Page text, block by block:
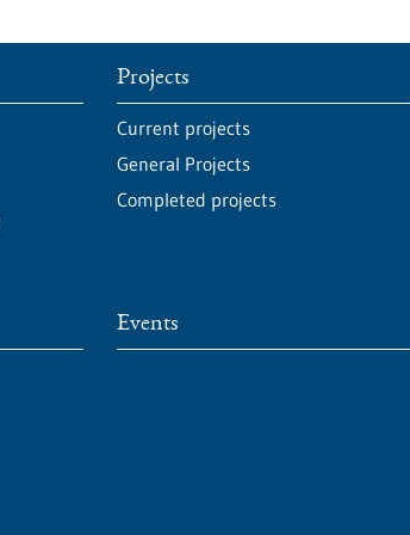
Projects
Current projects
General Projects
Completed projects
Events